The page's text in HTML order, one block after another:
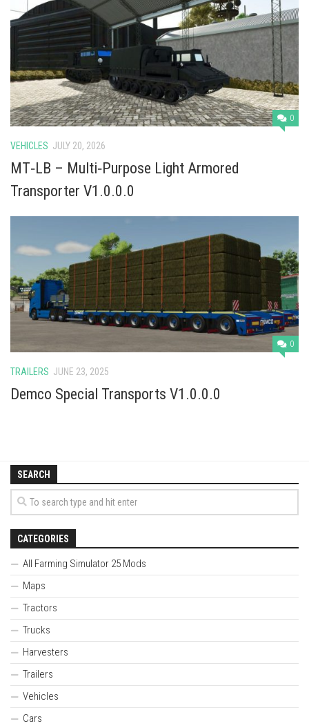
Cars
Cutters
Buildings
Implements
Excavators
Objects
0
VEHICLES JULY 20, 2026
MT‑LB – Multi‑Purpose Light Armored
Transporter V1.0.0.0
0
TRAILERS JUNE 23, 2025
Demco Special Transports V1.0.0.0
SEARCH
CATEGORIES
All Farming Simulator 25 Mods
Maps
Tractors
Trucks
Harvesters
Trailers
Vehicles
Cars